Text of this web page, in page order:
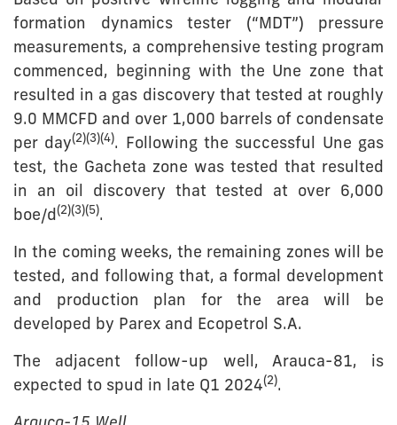
formation dynamics tester (“MDT”) pressure
measurements, a comprehensive testing program
commenced, beginning with the Une zone that
resulted in a gas discovery that tested at roughly
9.0 MMCFD and over 1,000 barrels of condensate
per day(2)(3)(4). Following the successful Une gas
test, the Gacheta zone was tested that resulted
in an oil discovery that tested at over 6,000
boe/d(2)(3)(5).
In the coming weeks, the remaining zones will be
tested, and following that, a formal development
and production plan for the area will be
developed by Parex and Ecopetrol S.A.
The adjacent follow-up well, Arauca-81, is
expected to spud in late Q1 2024(2).